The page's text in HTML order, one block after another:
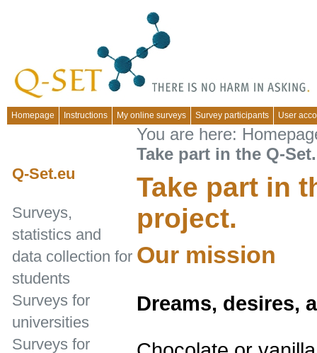
Homepage Instructions My online surveys Survey participants User
You are here:
Take part in the Q-
Take part in
project.
Our mission
Dreams, desires,
Q-Set.eu
Surveys,
statistics and
data collection for
students
Surveys for
universities
Surveys for